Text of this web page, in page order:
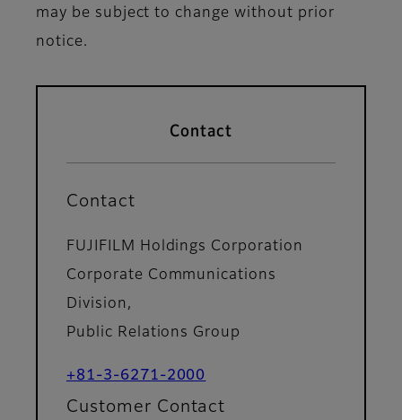
may be subject to change without prior
notice.
Contact
Contact
FUJIFILM Holdings Corporation
Corporate Communications
Division,
Public Relations Group
+81-3-6271-2000
Customer Contact